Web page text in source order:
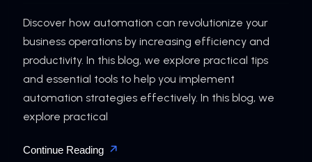
Discover how automation can revolutionize your
business operations by increasing efficiency and
productivity. In this blog, we explore practical tips
and essential tools to help you implement
automation strategies effectively. In this blog, we
explore practical
Continue Reading